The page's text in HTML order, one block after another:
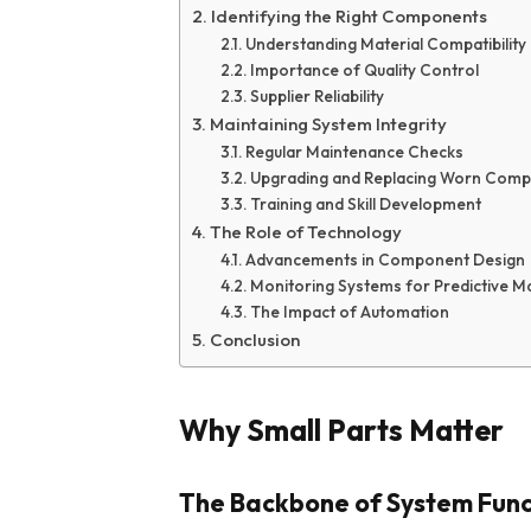
Identifying the Right Components
Understanding Material Compatibility
Importance of Quality Control
Supplier Reliability
Maintaining System Integrity
Regular Maintenance Checks
Upgrading and Replacing Worn
Training and Skill Development
The Role of Technology
Advancements in Component Design
Monitoring Systems for Predictive
The Impact of Automation
Conclusion
Why Small Parts Matter
The Backbone of System